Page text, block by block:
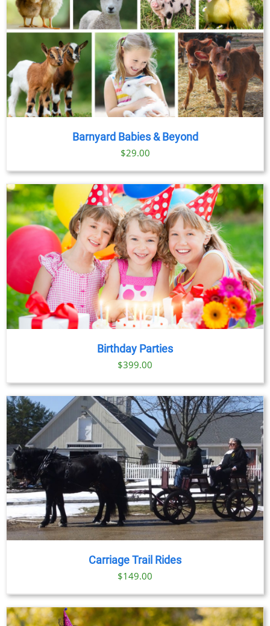
Barnyard Babies & Beyond
$29.00
Birthday Parties
$399.00
Carriage Trail Rides
$149.00